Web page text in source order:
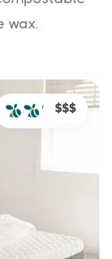
wax.
$$$